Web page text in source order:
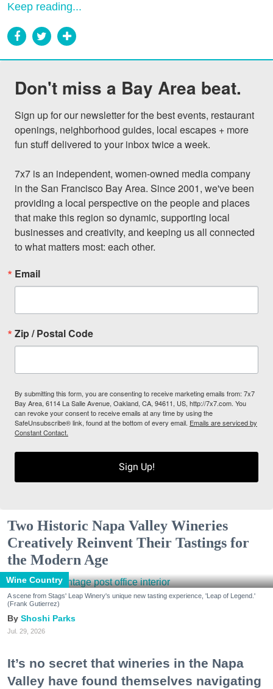
Keep reading...
Don't miss a Bay Area beat.
Sign up for our newsletter for the best events, restaurant
openings, neighborhood guides, local escapes + more
fun stuff delivered to your inbox twice a week.
7x7 is an independent, women-owned media company
in the San Francisco Bay Area. Since 2001, we've been
providing a local perspective on the people and places
that make this region so dynamic, supporting local
businesses and creativity, and keeping us all connected
to what matters most: each other.
Email
Zip / Postal Code
By submitting this form, you are consenting to receive marketing emails from: 7x7
Bay Area, 6114 La Salle Avenue, Oakland, CA, 94611, US, http://7x7.com. You
can revoke your consent to receive emails at any time by using the
SafeUnsubscribe® link, found at the bottom of every email. Emails are serviced by
Constant Contact.
Sign Up!
Two Historic Napa Valley Wineries
Creatively Reinvent Their Tastings for
the Modern Age
Wine Country
A scene from Stags' Leap Winery's unique new tasting experience, 'Leap of Legend.'
(Frank Gutierrez)
Shoshi Parks
Jul. 29, 2026
It’s no secret that wineries in the Napa
Valley have found themselves navigating